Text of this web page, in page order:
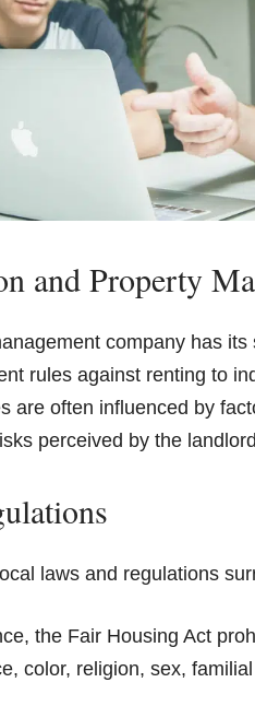
and Property
company has
rules against renting to
are often influenced by
perceived by the
laws and regulations
the Fair Housing Act
color, religion, sex,